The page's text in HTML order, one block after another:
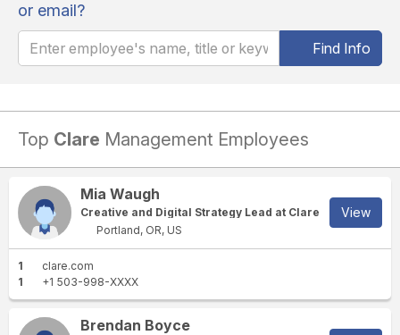
or email?
Find Info
Top Clare Management Employees
Mia Waugh
Creative and Digital Strategy Lead at Clare
Portland, OR, US
View
1
clare.com
1
+1 503-998-XXXX
Brendan Boyce